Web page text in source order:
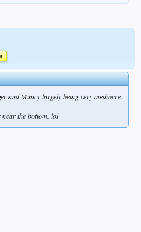
and Muncy largely being very mediocre.
near the bottom. lol